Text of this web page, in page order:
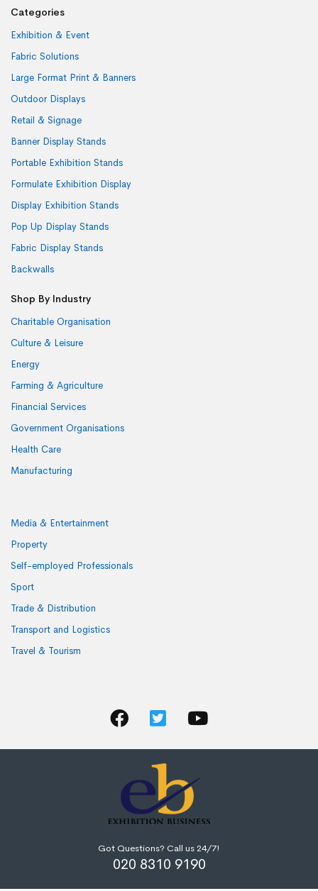
Categories
Exhibition & Event
Fabric Solutions
Large Format Print & Banners
Outdoor Displays
Retail & Signage
Banner Display Stands
Portable Exhibition Stands
Formulate Exhibition Display
Display Exhibition Stands
Pop Up Display Stands
Fabric Display Stands
Backwalls
Shop By Industry
Charitable Organisation
Culture & Leisure
Energy
Farming & Agriculture
Financial Services
Government Organisations
Health Care
Manufacturing
Media & Entertainment
Property
Self-employed Professionals
Sport
Trade & Distribution
Transport and Logistics
Travel & Tourism
Got Questions? Call us 24/7!
020 8310 9190